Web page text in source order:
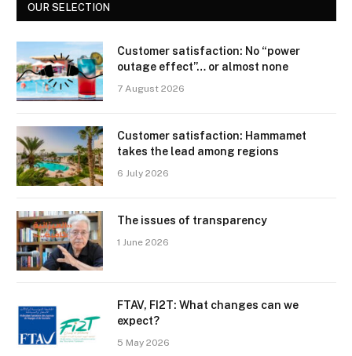
OUR SELECTION
Customer satisfaction: No “power
outage effect”… or almost none
7 August 2026
Customer satisfaction: Hammamet
takes the lead among regions
6 July 2026
The issues of transparency
1 June 2026
FTAV, FI2T: What changes can we
expect?
5 May 2026